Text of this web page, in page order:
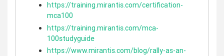
https://training.mirantis.com/certification-
mca100
https://training.mirantis.com/mca-
100studyguide
https://www.mirantis.com/blog/rally-as-an-